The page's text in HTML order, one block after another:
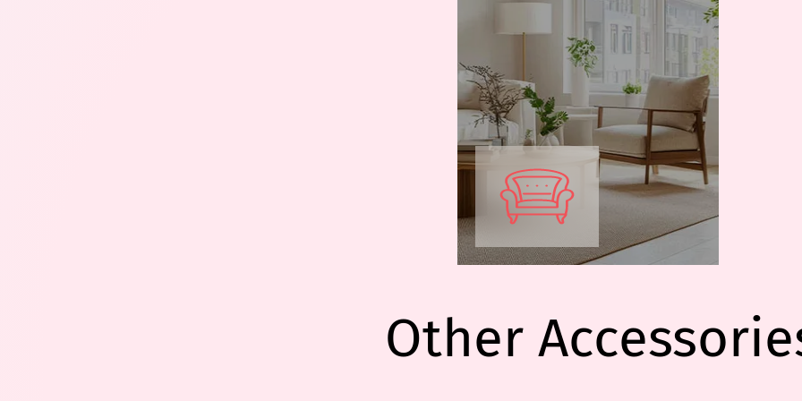
Other